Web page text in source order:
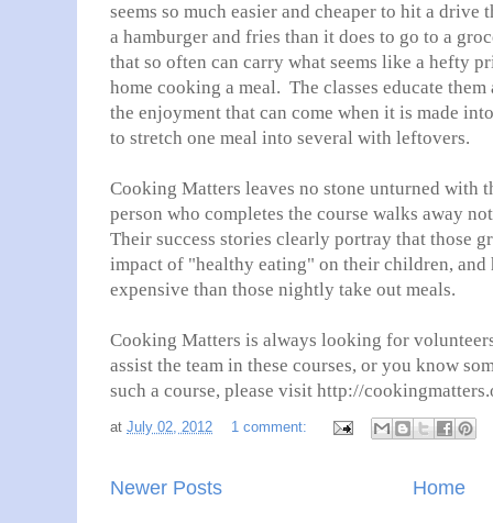
seems so much easier and cheaper to hit a
a hamburger and fries than it does to go to a
that so often can carry what seems like a hefty
home cooking a meal. The classes educate
the enjoyment that can come when it is made
to stretch one meal into several with leftovers.
Cooking Matters leaves no stone unturned with
person who completes the course walks away
Their success stories clearly portray that those
impact of "healthy eating" on their children, and
expensive than those nightly take out meals.
Cooking Matters is always looking for
assist the team in these courses, or you know
such a course, please visit http://
at July 02, 2012 1 comment:
Newer Posts Home